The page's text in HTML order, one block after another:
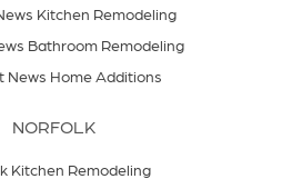
Kitchen Remodeling
Bathroom Remodeling
News Home Additions
NORFOLK
Kitchen Remodeling